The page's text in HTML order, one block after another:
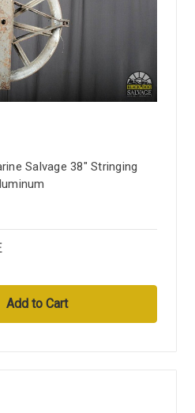
Salvage 38" Stringing